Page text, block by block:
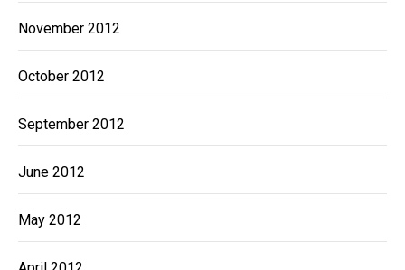
November 2012
October 2012
September 2012
June 2012
May 2012